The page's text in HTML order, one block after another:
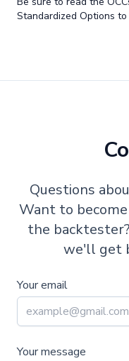
Standardized Options
Questions
Want to
the
we'll get
Your email
Your message